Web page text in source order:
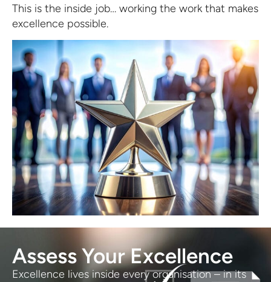
This is the inside job… working the work that makes
excellence possible.
Assess Your Excellence
Excellence lives inside every organisation – in its